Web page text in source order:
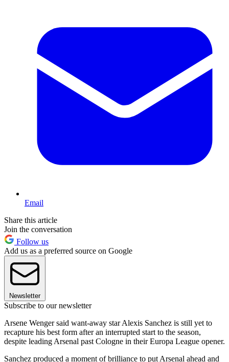
Email
Share this article
Join the conversation
Follow us
Add us as a preferred source on Google
Newsletter
Subscribe to our newsletter
Arsene Wenger said want-away star Alexis Sanchez is still yet to
recapture his best form after an interrupted start to the season,
despite leading Arsenal past Cologne in their Europa League opener.
Sanchez produced a moment of brilliance to put Arsenal ahead and